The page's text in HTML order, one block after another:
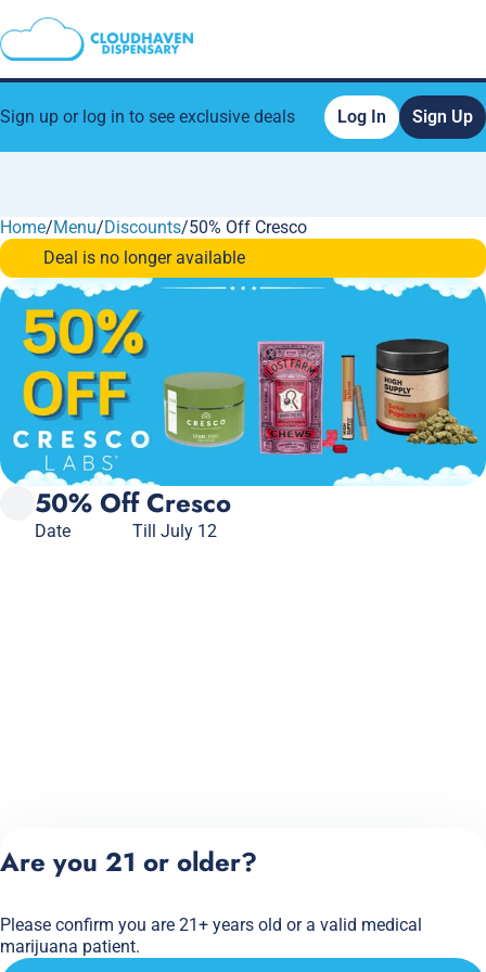
Sign up or log in to see exclusive deals Log In Sign Up
Home/Menu/Discounts/50% Off Cresco
Deal is no longer available
50% Off Cresco
Date Till July 12
0
Are you 21 or older?
Please confirm you are 21+ years old or a valid medical
marijuana patient.